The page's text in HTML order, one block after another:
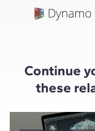
Continue
these